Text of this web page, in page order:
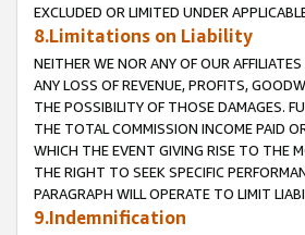
EXCLUDED OR LIMITED UNDER
8.Limitations on Liability
NEITHER WE NOR ANY OF OUR
ANY LOSS OF REVENUE, PROFITS,
THE POSSIBILITY OF THOSE DAMAGES.
THE TOTAL COMMISSION INCOME PAID
WHICH THE EVENT GIVING RISE TO THE
THE RIGHT TO SEEK SPECIFIC
PARAGRAPH WILL OPERATE TO LIMIT
9.Indemnification